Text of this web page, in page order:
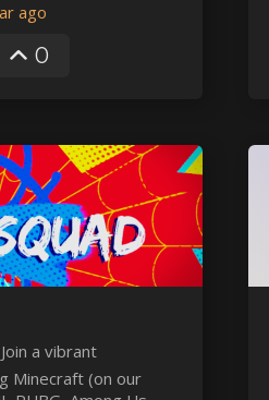
ago
0
a vibrant
Minecraft (on our